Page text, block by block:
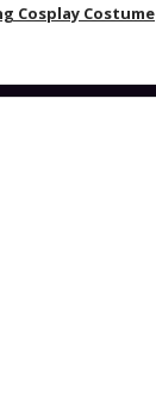
Cosplay Costume